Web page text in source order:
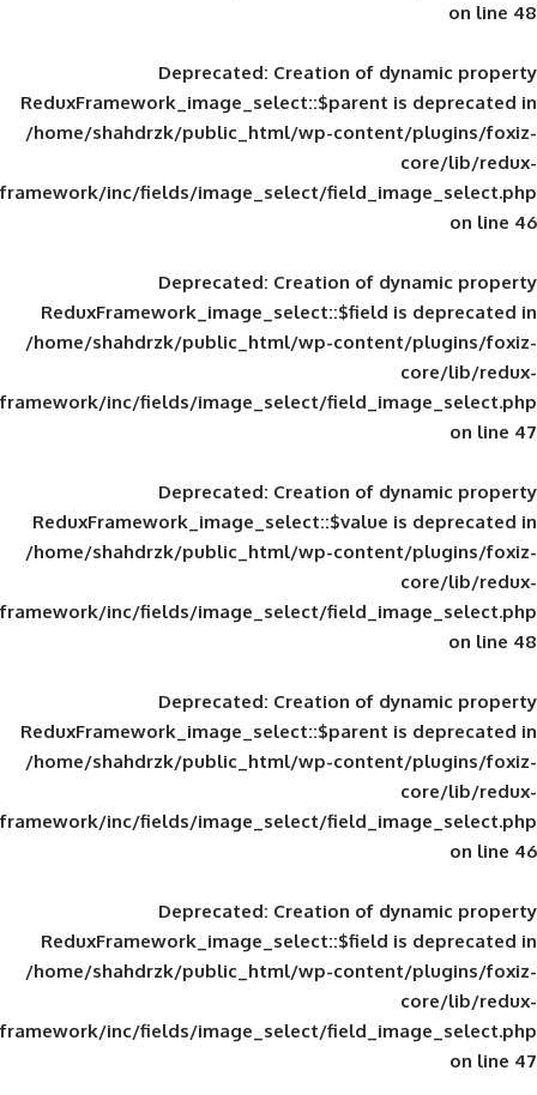
Deprecated: Creation of
ReduxFramework_image_select::$parent
/home/shahdrzk/public_html/wp-
framework/inc/fields/image_select/
Deprecated: Creation of
ReduxFramework_image_select::$field
/home/shahdrzk/public_html/wp-
framework/inc/fields/image_select/
Deprecated: Creation of
ReduxFramework_image_select::$value
/home/shahdrzk/public_html/wp-
framework/inc/fields/image_select/
Deprecated: Creation of
ReduxFramework_image_select::$parent
/home/shahdrzk/public_html/wp-
framework/inc/fields/image_select/
Deprecated: Creation of
ReduxFramework_image_select::$field
/home/shahdrzk/public_html/wp-
framework/inc/fields/image_select/